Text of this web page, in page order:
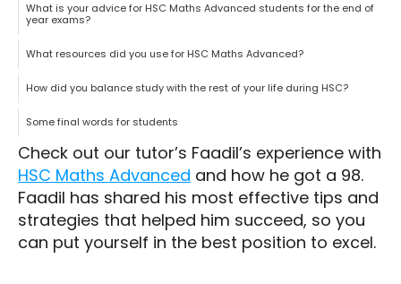
What is your advice for HSC Maths Advanced students for the end of
year exams?
What resources did you use for HSC Maths Advanced?
How did you balance study with the rest of your life during HSC?
Some final words for students
Check out our tutor’s Faadil’s experience with
HSC Maths Advanced and how he got a 98.
Faadil has shared his most effective tips and
strategies that helped him succeed, so you
can put yourself in the best position to excel.